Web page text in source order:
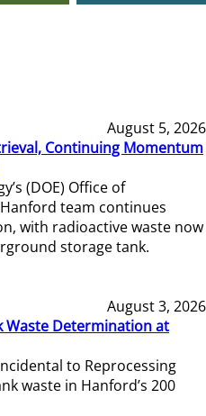
August 5, 2026
Continuing Momentum
(DOE) Office of
team continues
with radioactive waste now
storage tank.
August 3, 2026
Waste Determination at
to Reprocessing
waste in Hanford’s 200